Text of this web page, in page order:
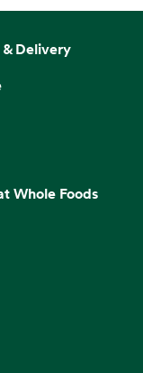
Delivery
Whole Foods
a new tab